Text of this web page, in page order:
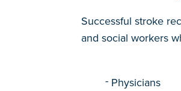
Successful stroke
and social workers
Physicians